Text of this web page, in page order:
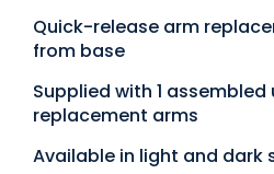
Quick-release arm
from base
Supplied with 1 assembled
replacement arms
Available in light and dark